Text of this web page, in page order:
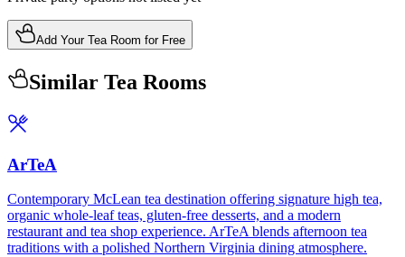
Add Your Tea Room for Free
Similar Tea Rooms
ArTeA
Contemporary McLean tea destination offering signature high tea,
organic whole-leaf teas, gluten-free desserts, and a modern
restaurant and tea shop experience. ArTeA blends afternoon tea
traditions with a polished Northern Virginia dining atmosphere.